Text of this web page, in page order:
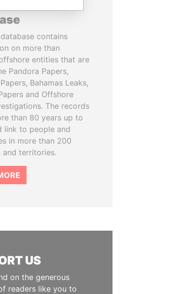
contains
on more than
entities that are
Pandora Papers,
Bahamas Leaks,
and Offshore
The records
than 80 years up to
link to people and
in more than 200
and territories.
US
on the generous
readers like you to